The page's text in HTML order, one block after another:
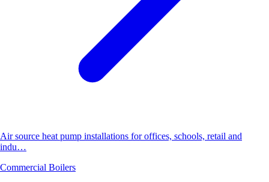
Air source heat pump installations for offices, schools, retail and
indu…
Commercial Boilers